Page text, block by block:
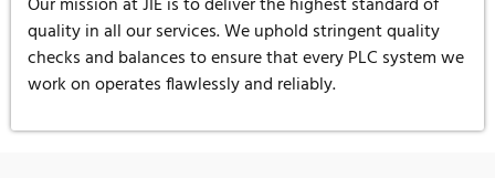
quality in all our services. We uphold stringent quality
checks and balances to ensure that every PLC system we
work on operates flawlessly and reliably.